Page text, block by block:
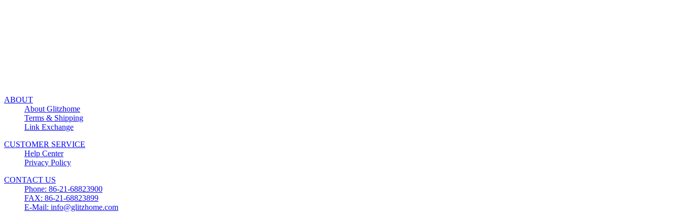
ABOUT
About Glitzhome
Terms & Shipping
Link Exchange
CUSTOMER SERVICE
Help Center
Privacy Policy
CONTACT US
Phone: 86-21-68823900
FAX: 86-21-68823899
E-Mail: info@glitzhome.com